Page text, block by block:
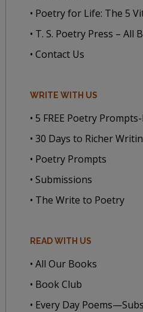
• Poetry for Life: The 5
• T. S. Poetry Press – All
• Contact Us
WRITE WITH US
• 5 FREE Poetry
• 30 Days to Richer
• Poetry Prompts
• Submissions
• The Write to Poetry
READ WITH US
• All Our Books
• Book Club
• Every Day